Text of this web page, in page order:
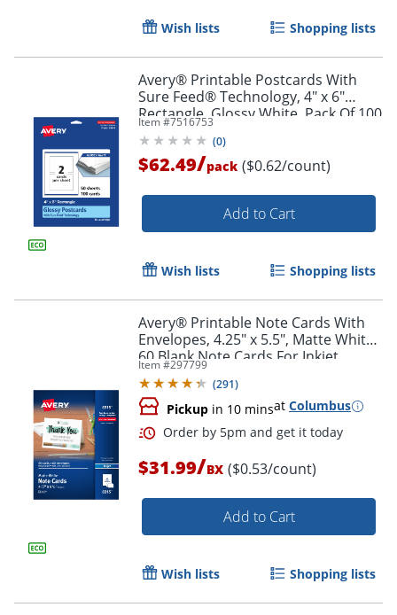
Order by 5pm and get it
Wish lists Shopping lists
Avery® Printable Postcards With
Sure Feed® Technology, 4" x 6"
Rectangle, Glossy White, Pack Of 100
Item #7516753
(0)
$62.49/pack ($0.62/count)
Add to Cart
Wish lists Shopping lists
Avery® Printable Note Cards With
Envelopes, 4.25" x 5.5", Matte White,
60 Blank Note Cards For Inkjet
Printers
Item #297799
(291)
Pickup in 10 minsat Columbus
$31.99/BX ($0.53/count)
Add to Cart
Wish lists Shopping lists